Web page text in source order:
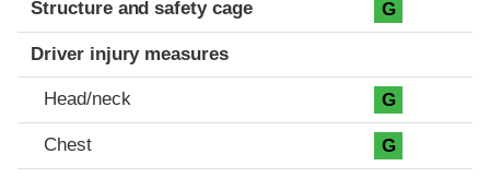
Structure and safety cage G
Driver injury measures
Head/neck G
Chest G